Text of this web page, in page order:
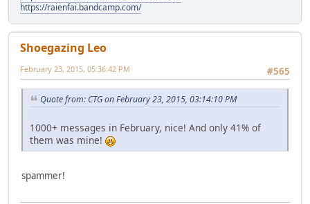
https://raienfai.bandcamp.com/
Shoegazing Leo
#565
February 23, 2015, 05:36:42 PM
Quote from: CTG on February 23, 2015, 03:14:10 PM
1000+ messages in February, nice! And only 41% of
them was mine!
spammer!